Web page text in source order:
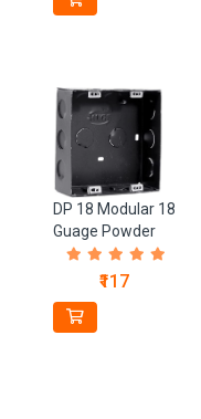
DP 18 Modular 18
Guage Powder
Coated Black
Metal Box
₹117